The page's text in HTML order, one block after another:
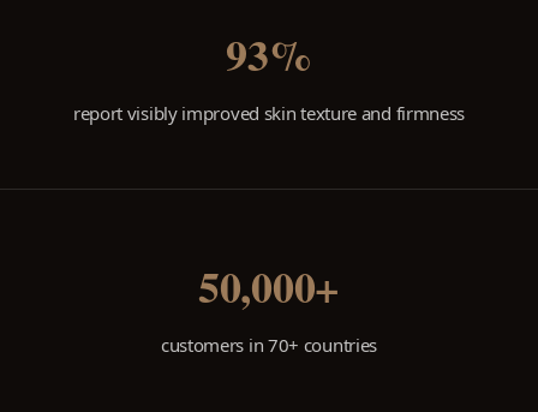
93%
report visibly improved skin texture and firmness
50,000+
customers in 70+ countries